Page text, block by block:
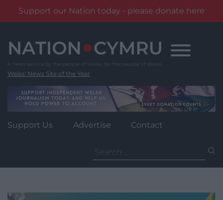
Support our Nation today - please donate here
content
Wales' News Site of the Year
Support Us Advertise Contact
for: